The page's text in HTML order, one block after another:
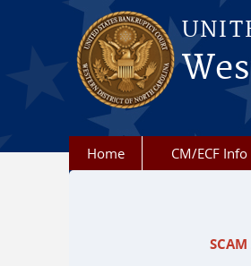
Skip to main content
Home CM/ECF Info